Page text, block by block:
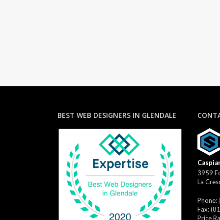
BEST WEB DESIGNERS IN GLENDALE
3959
La
Phone:
Fax:
Price